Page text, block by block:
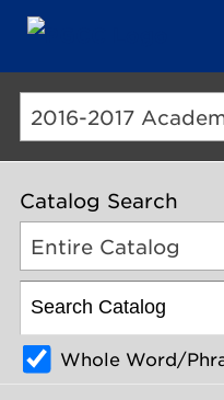
Catalog Search
Entire Catalog
Whole Word/